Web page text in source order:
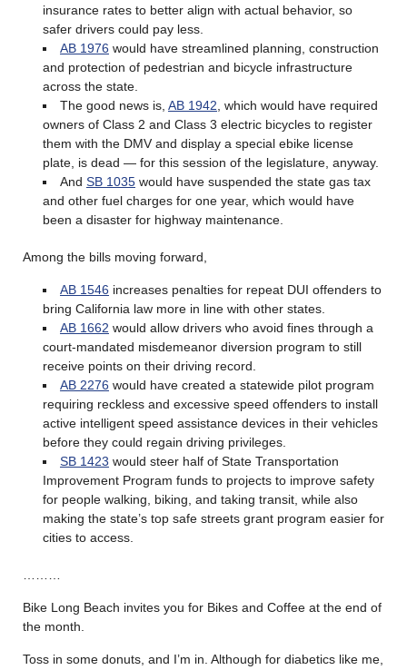
insurance rates to better align with actual behavior, so
safer drivers could pay less.
AB 1976 would have streamlined planning, construction
and protection of pedestrian and bicycle infrastructure
across the state.
The good news is, AB 1942 , which would have required
owners of Class 2 and Class 3 electric bicycles to register
them with the DMV and display a special ebike license
plate, is dead — for this session of the legislature, anyway.
And SB 1035would have suspended the state gas tax
and other fuel charges for one year, which would have
been a disaster for highway maintenance.
Among the bills moving forward,
AB 1546 increases penalties for repeat DUI offenders to
bring California law more in line with other states.
AB 1662 would allow drivers who avoid fines through a
court-mandated misdemeanor diversion program to still
receive points on their driving record.
AB 2276 would have created a statewide pilot program
requiring reckless and excessive speed offenders to install
active intelligent speed assistance devices in their vehicles
before they could regain driving privileges.
SB 1423 would steer half of State Transportation
Improvement Program funds to projects to improve safety
for people walking, biking, and taking transit, while also
making the state’s top safe streets grant program easier for
cities to access.
Bike Long Beach invites you for Bikes and Coffee at the end of
the month.
Toss in some donuts, and I’m in. Although for diabetics like me,